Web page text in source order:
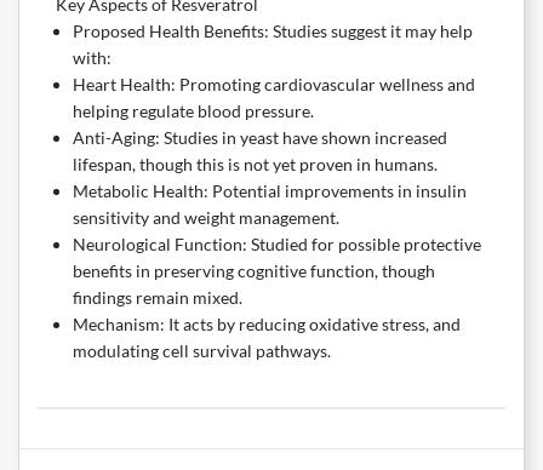
Key Aspects of Resveratrol
Proposed Health Benefits: Studies suggest it may help
with:
Heart Health: Promoting cardiovascular wellness and
helping regulate blood pressure.
Anti-Aging: Studies in yeast have shown increased
lifespan, though this is not yet proven in humans.
Metabolic Health: Potential improvements in insulin
sensitivity and weight management.
Neurological Function: Studied for possible protective
benefits in preserving cognitive function, though
findings remain mixed.
Mechanism: It acts by reducing oxidative stress, and
modulating cell survival pathways.